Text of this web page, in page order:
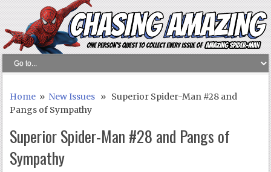
Home » New Issues » Superior Spider-Man #28 and
Pangs of Sympathy
Superior Spider-Man #28 and Pangs of
Sympathy